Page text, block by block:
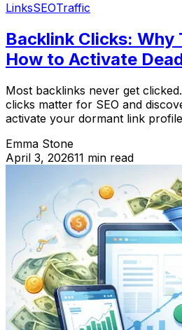
LinksSEOTraffic
Backlink Clicks: Why
How to Activate
Most backlinks never get
clicks matter for SEO and
activate your dormant link
Emma Stone
April 3, 202611 min read